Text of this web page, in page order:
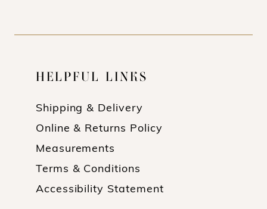
HELPFUL LINKS
Shipping & Delivery
Online & Returns Policy
Measurements
Terms & Conditions
Accessibility Statement